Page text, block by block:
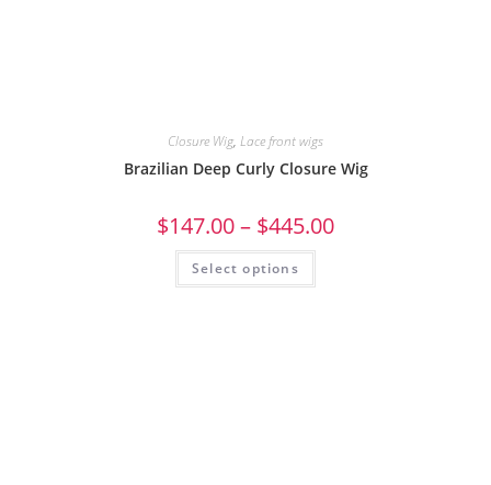
Closure Wig, Lace front wigs
Brazilian Deep Curly Closure Wig
$147.00– $445.00
Select options